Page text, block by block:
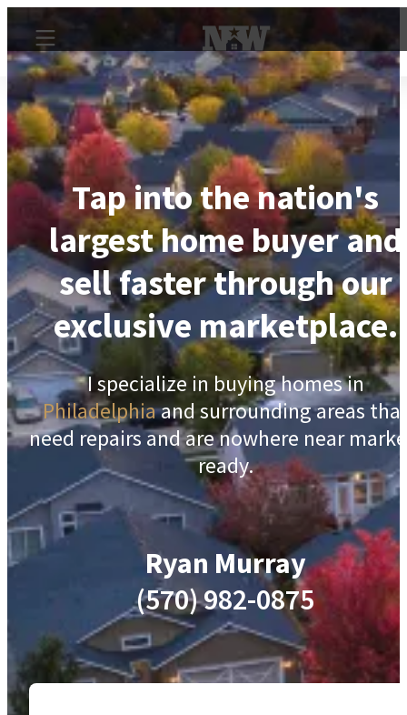
Tap into the nation's
largest home buyer and
sell faster through our
exclusive marketplace.
I specialize in buying homes in
Philadelphiaand surrounding areas
need repairs and are nowhere near
ready.
Ryan Murray
(570) 982-0875